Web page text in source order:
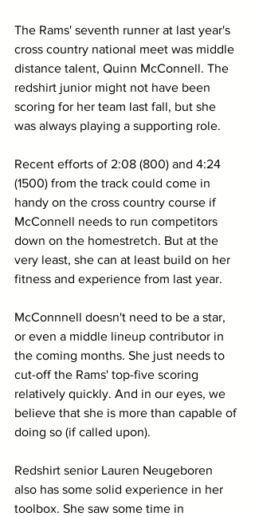
The Rams' seventh runner at last year's
cross country national meet was middle
distance talent, Quinn McConnell. The
redshirt junior might not have been
scoring for her team last fall, but she
was always playing a supporting role.
Recent efforts of 2:08 (800) and 4:24
(1500) from the track could come in
handy on the cross country course if
McConnell needs to run competitors
down on the homestretch. But at the
very least, she can at least build on her
fitness and experience from last year.
McConnnell doesn't need to be a star,
or even a middle lineup contributor in
the coming months. She just needs to
cut-off the Rams' top-five scoring
relatively quickly. And in our eyes, we
believe that she is more than capable of
doing so (if called upon).
Redshirt senior Lauren Neugeboren
also has some solid experience in her
toolbox. She saw some time in